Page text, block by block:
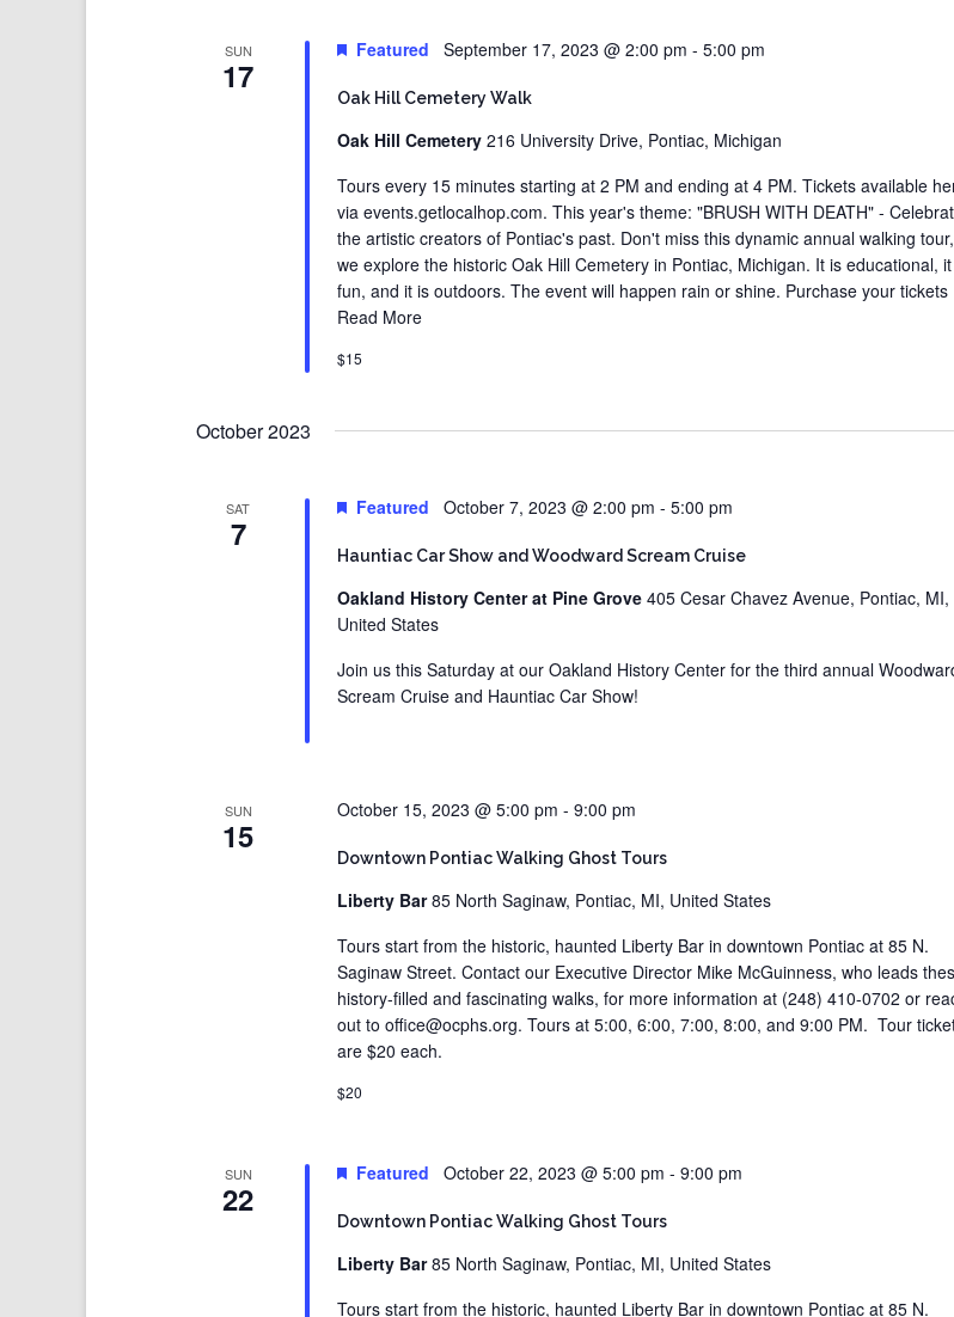
SUN
17
Oak Hill Cemetery Walk
Featured September 17, 2023 @ 2:00 pm -5:00 pm
Oak Hill Cemetery216 University Drive, Pontiac, Michigan
Tours every 15 minutes starting at 2 PM and ending at 4 PM. Tickets available
via events.getlocalhop.com. This year's theme: "BRUSH WITH DEATH" -
the artistic creators of Pontiac's past. Don't miss this dynamic annual walking
we explore the historic Oak Hill Cemetery in Pontiac, Michigan. It is educational,
fun, and it is outdoors. The event will happen rain or shine. Purchase your tickets
Read More
$15
October 2023
SAT
7
Hauntiac Car Show and Woodward Scream Cruise
Featured October 7, 2023 @ 2:00 pm -5:00 pm
Oakland History Center at Pine Grove405 Cesar Chavez Avenue, Pontiac, MI,
United States
Join us this Saturday at our Oakland History Center for the third annual
Scream Cruise and Hauntiac Car Show!
SUN
15
Downtown Pontiac Walking Ghost Tours
October 15, 2023 @ 5:00 pm -9:00 pm
Liberty Bar85 North Saginaw, Pontiac, MI, United States
Tours start from the historic, haunted Liberty Bar in downtown Pontiac at 85 N.
Saginaw Street. Contact our Executive Director Mike McGuinness, who leads
history-filled and fascinating walks, for more information at (248) 410-0702 or
out to office@ocphs.org. Tours at 5:00, 6:00, 7:00, 8:00, and 9:00 PM. Tour
are $20 each.
$20
SUN
22
Downtown Pontiac Walking Ghost Tours
Featured October 22, 2023 @ 5:00 pm -9:00 pm
Liberty Bar85 North Saginaw, Pontiac, MI, United States
Tours start from the historic, haunted Liberty Bar in downtown Pontiac at 85 N.